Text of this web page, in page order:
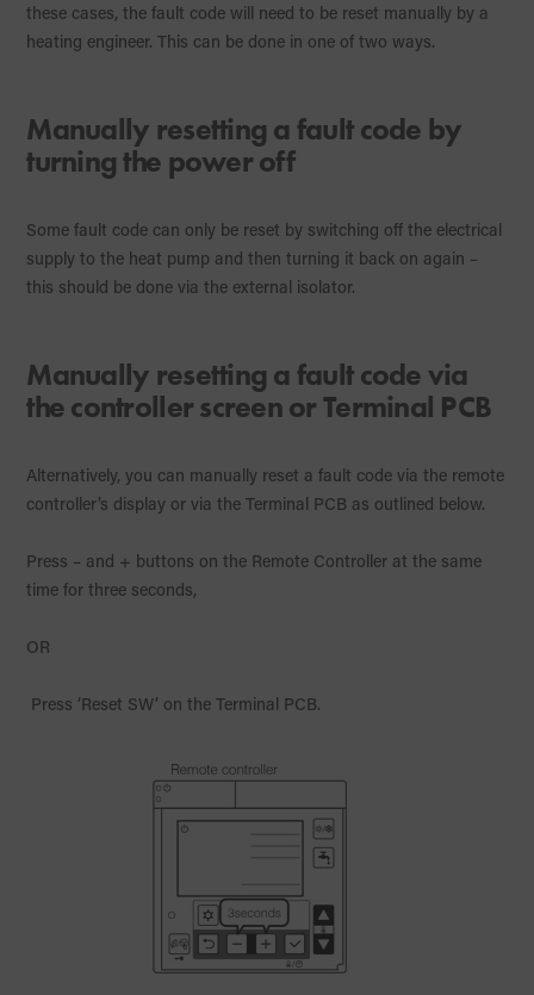
these cases, the fault code will need to be reset manually by a
heating engineer. This can be done in one of two ways.
Manually resetting a fault code by
turning the power off
Some fault code can only be reset by switching off the electrical
supply to the heat pump and then turning it back on again –
this should be done via the external isolator.
Manually resetting a fault code via
the controller screen or Terminal PCB
Alternatively, you can manually reset a fault code via the remote
controller’s display or via the Terminal PCB as outlined below.
Press – and + buttons on the Remote Controller at the same
time for three seconds,
OR
Press ‘Reset SW’ on the Terminal PCB.